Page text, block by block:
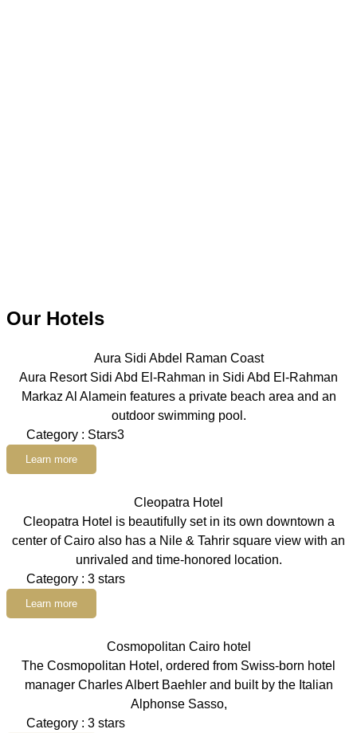
Our Hotels
Aura Sidi Abdel Raman Coast
Aura Resort Sidi Abd El-Rahman in Sidi Abd El-Rahman
Markaz Al Alamein features a private beach area and an
outdoor swimming pool.
Category : Stars3
Learn more
Cleopatra Hotel
Cleopatra Hotel is beautifully set in its own downtown a
center of Cairo also has a Nile & Tahrir square view with an
unrivaled and time-honored location.
Category : 3 stars
Learn more
Cosmopolitan Cairo hotel
The Cosmopolitan Hotel, ordered from Swiss-born hotel
manager Charles Albert Baehler and built by the Italian
Alphonse Sasso,
Category : 3 stars